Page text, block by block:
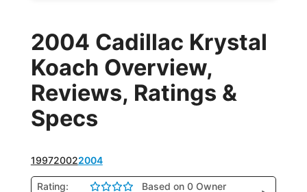
2004 Cadillac Krystal
Koach Overview,
Reviews, Ratings &
Specs
199720022004
Rating:
Based on 0 Owner